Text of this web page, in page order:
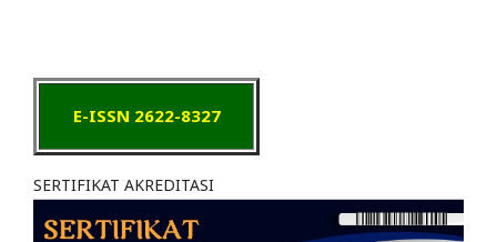
E-ISSN 2622-8327
SERTIFIKAT AKREDITASI